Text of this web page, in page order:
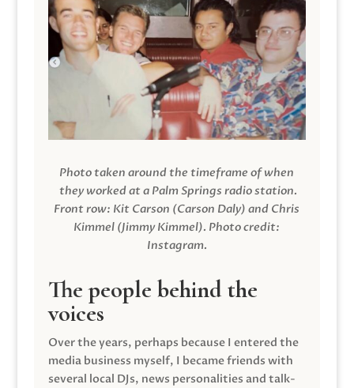
Photo taken around the timeframe of when
they worked at a Palm Springs radio station.
Front row: Kit Carson (Carson Daly) and Chris
Kimmel (Jimmy Kimmel). Photo credit:
Instagram.
The people behind the
voices
Over the years, perhaps because I entered the
media business myself, I became friends with
several local DJs, news personalities and talk-